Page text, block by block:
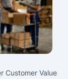
Customer Value